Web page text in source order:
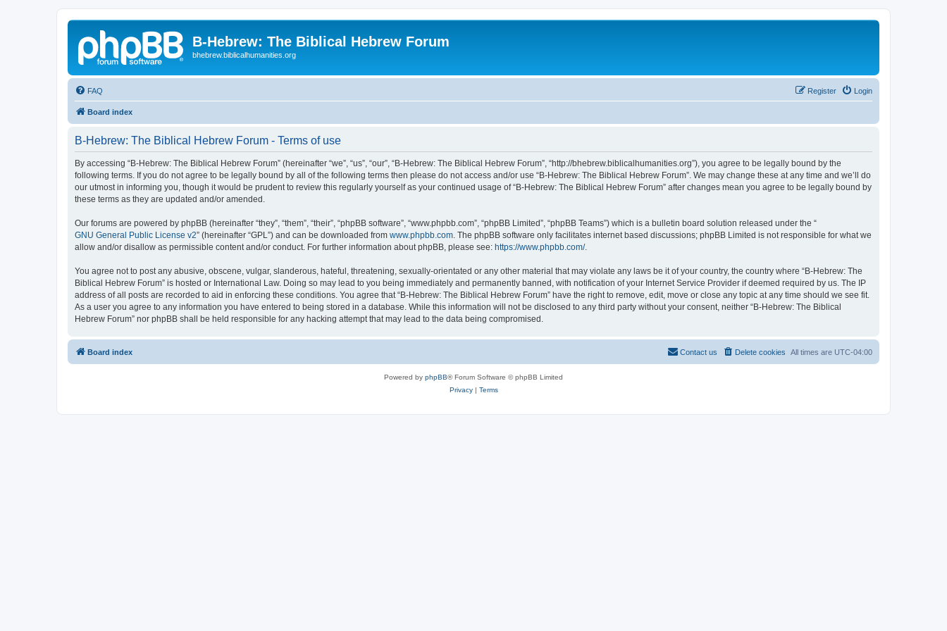
B-Hebrew: The Biblical Hebrew Forum
bhebrew.biblicalhumanities.org
FAQ Login
Register
Board index
B-Hebrew: The Biblical Hebrew Forum - Terms of use
By accessing “B-Hebrew: The Biblical Hebrew Forum” (hereinafter “we”, “us”, “our”, “B-Hebrew: The Biblical Hebrew Forum”, “http://bhebrew.biblicalhumanities.org”), you agree to be legally bound by the
following terms. If you do not agree to be legally bound by all of the following terms then please do not access and/or use “B-Hebrew: The Biblical Hebrew Forum”. We may change these at any time and we’ll do
our utmost in informing you, though it would be prudent to review this regularly yourself as your continued usage of “B-Hebrew: The Biblical Hebrew Forum” after changes mean you agree to be legally bound by
these terms as they are updated and/or amended.
Our forums are powered by phpBB (hereinafter “they”, “them”, “their”, “phpBB software”, “www.phpbb.com”, “phpBB Limited”, “phpBB Teams”) which is a bulletin board solution released under the “
GNU General Public License v2” (hereinafter “GPL”) and can be downloaded from www.phpbb.com . The phpBB software only facilitates internet based discussions; phpBB Limited is not responsible for what we
allow and/or disallow as permissible content and/or conduct. For further information about phpBB, please see: https://www.phpbb.com/.
You agree not to post any abusive, obscene, vulgar, slanderous, hateful, threatening, sexually-orientated or any other material that may violate any laws be it of your country, the country where “B-Hebrew: The
Biblical Hebrew Forum” is hosted or International Law. Doing so may lead to you being immediately and permanently banned, with notification of your Internet Service Provider if deemed required by us. The IP
address of all posts are recorded to aid in enforcing these conditions. You agree that “B-Hebrew: The Biblical Hebrew Forum” have the right to remove, edit, move or close any topic at any time should we see fit.
As a user you agree to any information you have entered to being stored in a database. While this information will not be disclosed to any third party without your consent, neither “B-Hebrew: The Biblical
Hebrew Forum” nor phpBB shall be held responsible for any hacking attempt that may lead to the data being compromised.
Board index All times are UTC-04:00
Delete cookies
Contact us
Powered by phpBB® Forum Software © phpBB Limited
Privacy| Terms